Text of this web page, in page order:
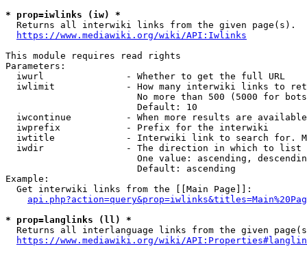
* prop=iwlinks (iw) *
  Returns all interwiki links from the given page(s).
https://www.mediawiki.org/wiki/API:Iwlinks
This module requires read rights
Parameters:
  iwurl               - Whether to get the full URL
iwlimit             - How many interwiki links to
No more than 500 (5000 for
                        Default: 10
iwcontinue          - When more results are
  iwprefix            - Prefix for the interwiki
iwtitle             - Interwiki link to search for.
  iwdir               - The direction in which to list
One value: ascending,
                        Default: ascending
Example:
  Get interwiki links from the [[Main Page]]:
* prop=langlinks (ll) *
Returns all interlanguage links from the given
https://www.mediawiki.org/wiki/